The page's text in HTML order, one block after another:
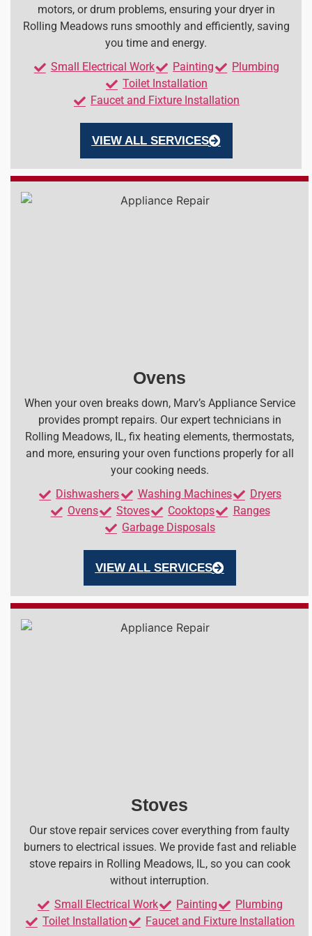
motors, or drum problems, ensuring your dryer in
Rolling Meadows runs smoothly and efficiently, saving
you time and energy.
Small Electrical Work
Painting
Plumbing
Toilet Installation
Faucet and Fixture Installation
VIEW ALL SERVICES
Ovens
When your oven breaks down, Marv’s Appliance Service
provides prompt repairs. Our expert technicians in
Rolling Meadows, IL, fix heating elements, thermostats,
and more, ensuring your oven functions properly for all
your cooking needs.
Dishwashers
Washing Machines
Dryers
Ovens
Stoves Cooktops
Ranges
Garbage Disposals
VIEW ALL SERVICES
Stoves
Our stove repair services cover everything from faulty
burners to electrical issues. We provide fast and reliable
stove repairs in Rolling Meadows, IL, so you can cook
without interruption.
Small Electrical Work
Painting
Plumbing
Toilet Installation
Faucet and Fixture Installation